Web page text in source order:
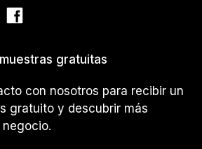
gratuitas
con nosotros para recibir un
gratuito y descubrir más